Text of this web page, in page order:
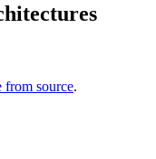
from source.